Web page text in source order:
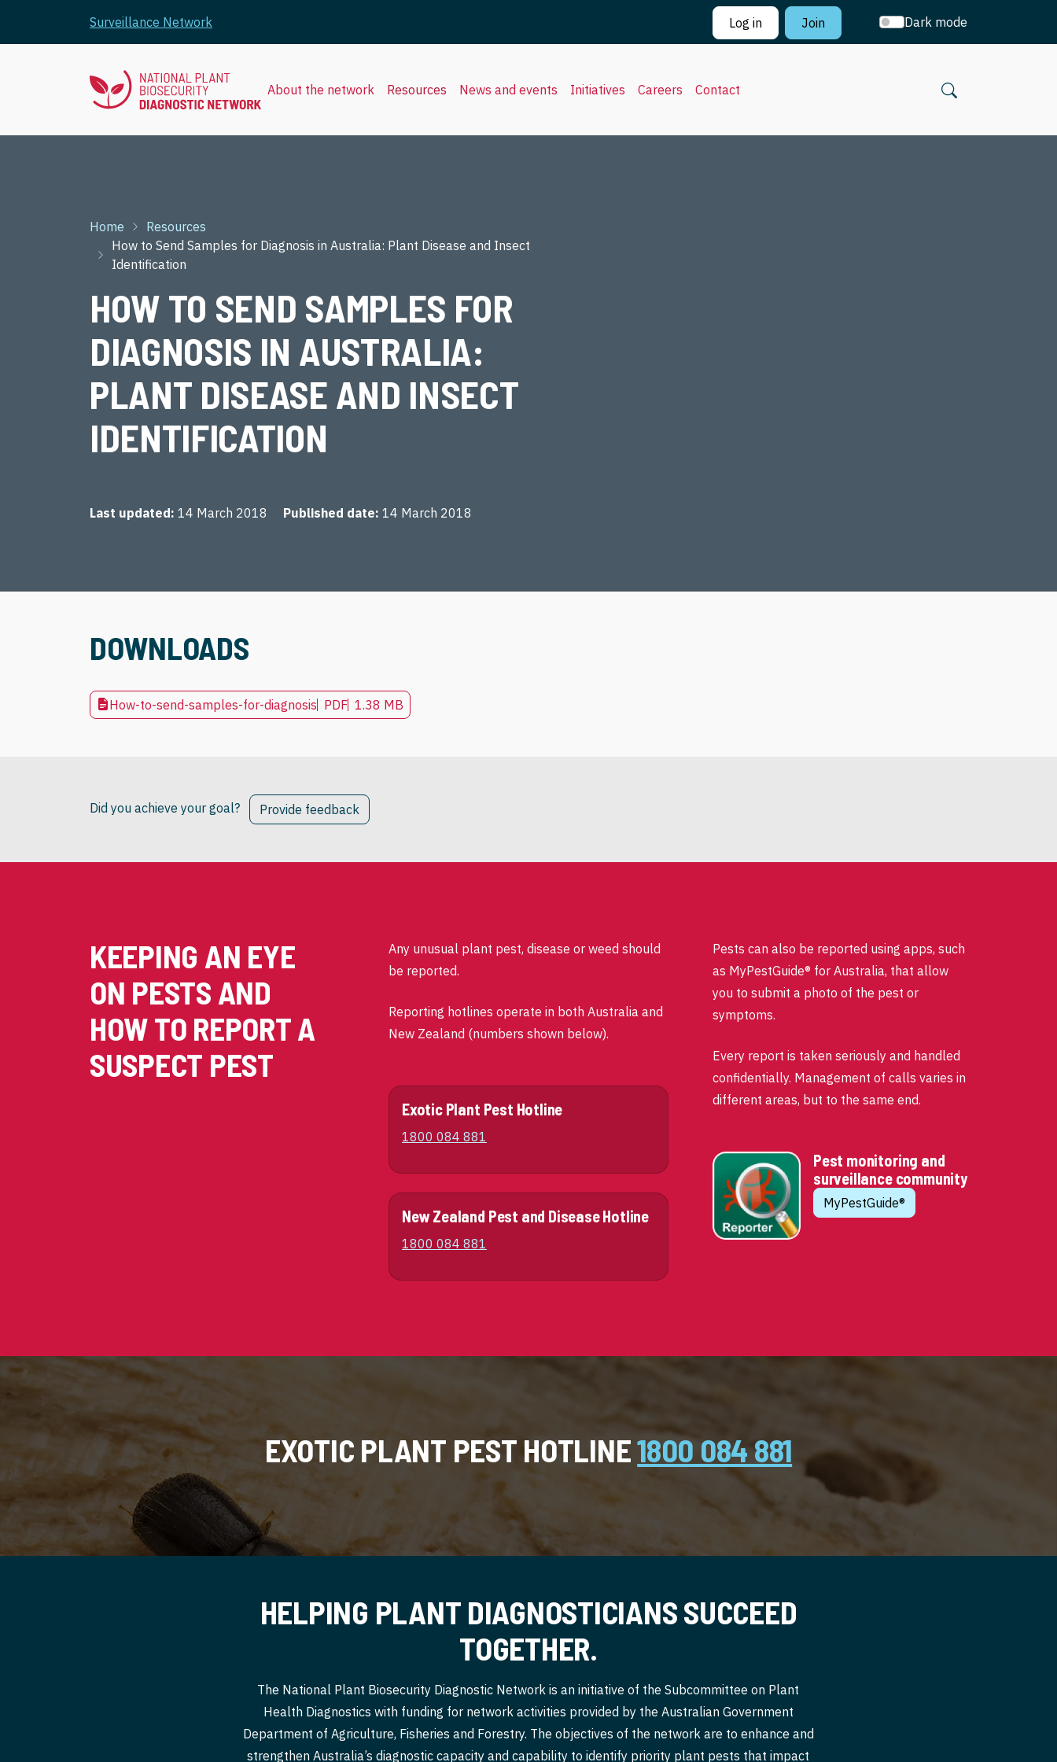
Surveillance Network
Log in Join Dark mode
About the network Resources News and events Initiatives Careers Contact
Breadcrumb
Home
Resources
How to Send Samples for Diagnosis in Australia: Plant Disease and Insect
Identification
HOW TO SEND SAMPLES FOR
DIAGNOSIS IN AUSTRALIA:
PLANT DISEASE AND INSECT
IDENTIFICATION
Last updated 14 March 2018 Published date 14 March 2018
DOWNLOADS
How-to-send-samples-for-diagnosis PDF 1.38 MB
Did you achieve your goal? Provide feedback
KEEPING AN EYE
ON PESTS AND
HOW TO REPORT A
SUSPECT PEST
Any unusual plant pest, disease or weed should
be reported.
Reporting hotlines operate in both Australia and
New Zealand (numbers shown below).
Exotic Plant Pest Hotline
1800 084 881
New Zealand Pest and Disease Hotline
1800 084 881
Pests can also be reported using apps, such
as MyPestGuide® for Australia, that allow
you to submit a photo of the pest or
symptoms.
Every report is taken seriously and handled
confidentially. Management of calls varies in
different areas, but to the same end.
Pest monitoring and
surveillance community
MyPestGuide®
EXOTIC PLANT PEST HOTLINE1800 084 881
HELPING PLANT DIAGNOSTICIANS SUCCEED
TOGETHER.
The National Plant Biosecurity Diagnostic Network is an initiative of the Subcommittee on Plant
Health Diagnostics with funding for network activities provided by the Australian Government
Department of Agriculture, Fisheries and Forestry. The objectives of the network are to enhance and
strengthen Australia’s diagnostic capacity and capability to identify priority plant pests that impact